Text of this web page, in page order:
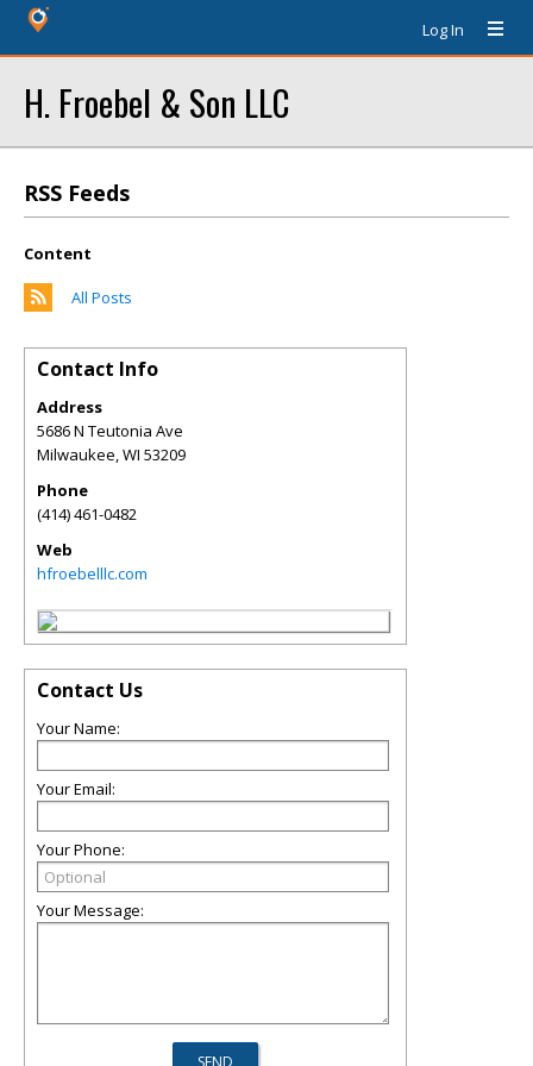
Log In
H. Froebel & Son LLC
RSS Feeds
Content
All Posts
Contact Info
Address
5686 N Teutonia Ave
Milwaukee,WI 53209
Phone
(414) 461-0482
Web
hfroebelllc.com
Contact Us
Your Name:
Your Email:
Your Phone:
Your Message: